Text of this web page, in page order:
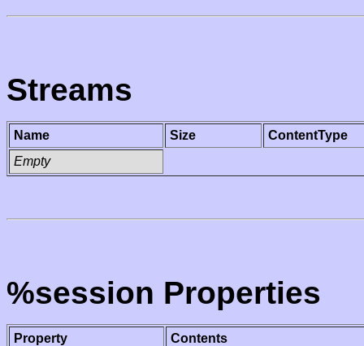
Streams
Name Size
ContentType
Empty
%session Properties
Property
Contents